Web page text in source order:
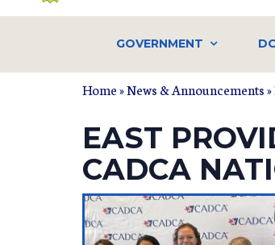
GOVERNMENT
Home»News & Announcements»
EAST
CADCA